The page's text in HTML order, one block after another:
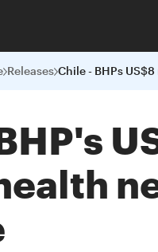
Releases